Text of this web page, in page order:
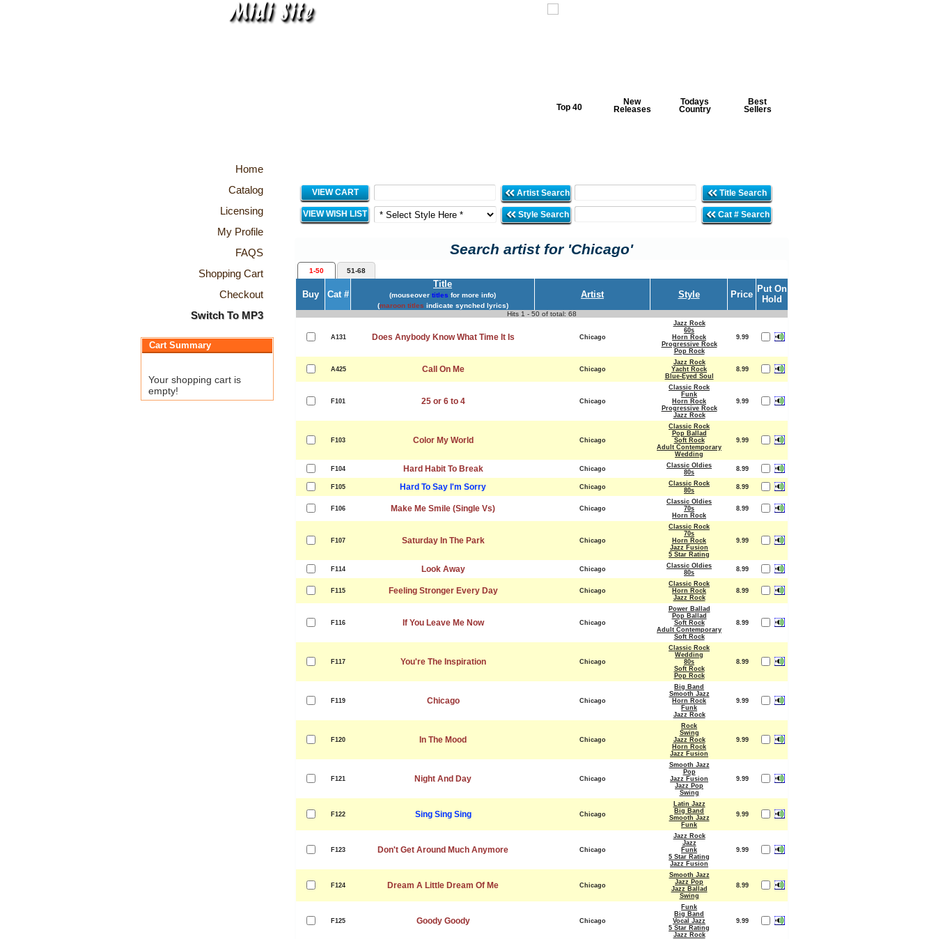
Top 40
New
Releases
Todays
Country
Best
Sellers
Home
Catalog
Licensing
My Profile
FAQS
Shopping Cart
Checkout
Switch To MP3
Cart Summary
Your shopping cart is
empty!
VIEW CART Artist Search Title Search
VIEW WISH LIST Style Search Cat # Search
Search artist for 'Chicago'
1-50 51-68
Buy Cat #
Title
(mouseover titles for more info)
(maroon titles indicate synched lyrics)
Artist Style Price
Put On
Hold
Hits 1 - 50 of total: 68
A131 Does Anybody Know What Time It Is Chicago
Jazz Rock
60s
Horn Rock
Progressive Rock
Pop Rock
9.99
A425 Call On Me Chicago
Jazz Rock
Yacht Rock
Blue-Eyed Soul
8.99
F101 25 or 6 to 4 Chicago
Classic Rock
Funk
Horn Rock
Progressive Rock
Jazz Rock
9.99
F103 Color My World Chicago
Classic Rock
Pop Ballad
Soft Rock
Adult Contemporary
Wedding
9.99
F104 Hard Habit To Break Chicago
Classic Oldies
80s
8.99
F105 Hard To Say I'm Sorry Chicago
Classic Rock
80s
8.99
F106 Make Me Smile (Single Vs) Chicago
Classic Oldies
70s
Horn Rock
8.99
F107 Saturday In The Park Chicago
Classic Rock
70s
Horn Rock
Jazz Fusion
5 Star Rating
9.99
F114 Look Away Chicago
Classic Oldies
80s
8.99
F115 Feeling Stronger Every Day Chicago
Classic Rock
Horn Rock
Jazz Rock
8.99
F116 If You Leave Me Now Chicago
Power Ballad
Pop Ballad
Soft Rock
Adult Contemporary
Soft Rock
8.99
F117 You're The Inspiration Chicago
Classic Rock
Wedding
80s
Soft Rock
Pop Rock
8.99
F119 Chicago Chicago
Big Band
Smooth Jazz
Horn Rock
Funk
Jazz Rock
9.99
F120 In The Mood Chicago
Rock
Swing
Jazz Rock
Horn Rock
Jazz Fusion
9.99
F121 Night And Day Chicago
Smooth Jazz
Pop
Jazz Fusion
Jazz Pop
Swing
9.99
F122 Sing Sing Sing Chicago
Latin Jazz
Big Band
Smooth Jazz
Funk
9.99
F123 Don't Get Around Much Anymore Chicago
Jazz Rock
Jazz
Funk
5 Star Rating
Jazz Fusion
9.99
F124 Dream A Little Dream Of Me Chicago
Smooth Jazz
Jazz Pop
Jazz Ballad
Swing
8.99
F125 Goody Goody Chicago
Funk
Big Band
Vocal Jazz
5 Star Rating
Jazz Rock
9.99